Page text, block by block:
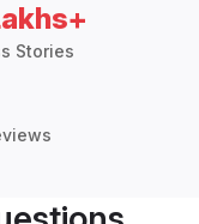
Stories